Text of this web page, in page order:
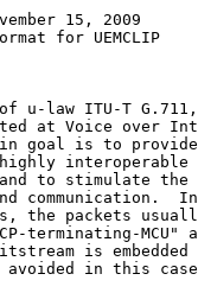
15, 2009
for UEMCLIP
u-law ITU-T
at Voice over
goal is to
interoperable
to stimulate the
communication.
the packets
terminating-MCU"
is embedded
avoided in this